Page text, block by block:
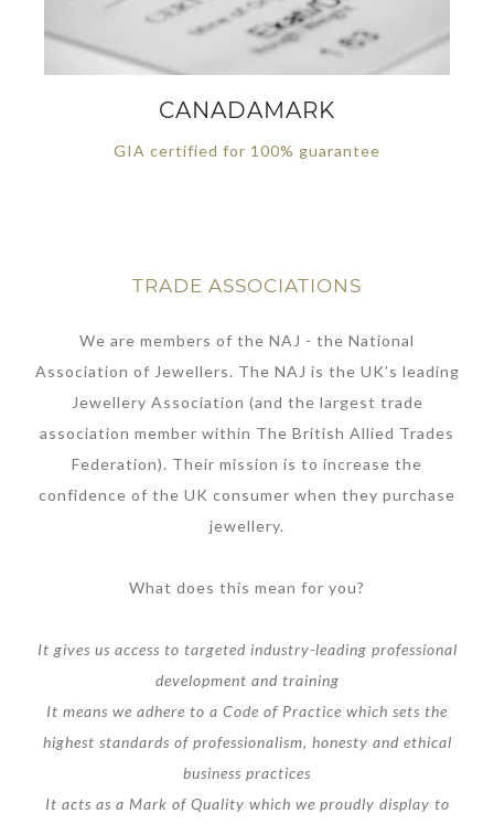
CANADAMARK
GIA certified for 100% guarantee
TRADE ASSOCIATIONS
We are members of the NAJ - the National
Association of Jewellers. The NAJ is the UK’s leading
Jewellery Association (and the largest trade
association member within The British Allied Trades
Federation). Their mission is to increase the
confidence of the UK consumer when they purchase
jewellery.
What does this mean for you?
It gives us access to targeted industry-leading professional
development and training
It means we adhere to a Code of Practice which sets the
highest standards of professionalism, honesty and ethical
business practices
It acts as a Mark of Quality which we proudly display to